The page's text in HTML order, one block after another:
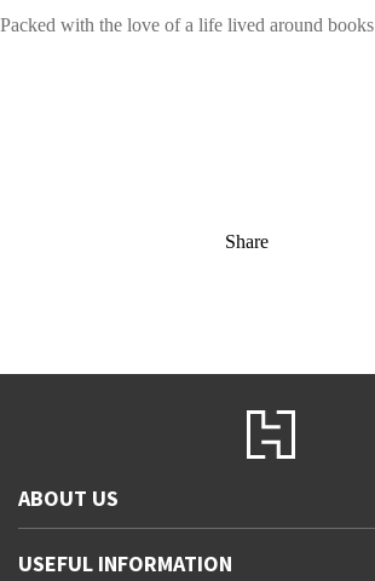
Packed with the love of a life lived around books
Share
ABOUT US
Accessibility
USEFUL INFORMATION